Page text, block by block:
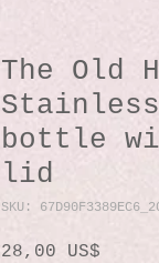
The Old
bottle
lid
SKU:
28,00 US$